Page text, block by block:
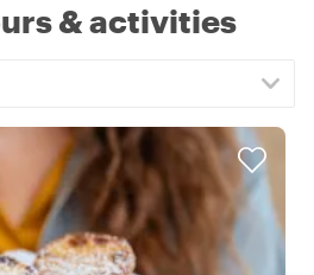
& activities